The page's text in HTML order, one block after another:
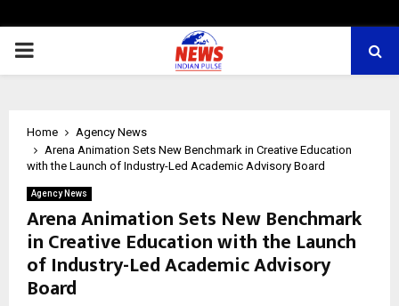
PRIMARY
Home
Agency News
Arena Animation Sets New Benchmark in Creative Education
with the Launch of Industry-Led Academic Advisory Board
Agency News
Arena Animation Sets New Benchmark
in Creative Education with the Launch
of Industry-Led Academic Advisory
Board